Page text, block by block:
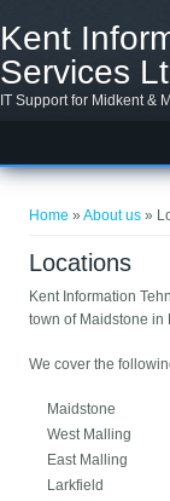
Kent
Services
IT Support for Midkent &
Home »About us »
Locations
Kent Information
town of Maidstone
We cover the
Maidstone
West Malling
East Malling
Larkfield